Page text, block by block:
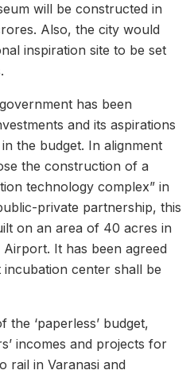
will be constructed in
Also, the city would
inspiration site to be set
has been
and its aspirations
the budget. In alignment
the construction of a
technology complex” in
private partnership, this
on an area of 40 acres in
It has been agreed
incubation center shall be
‘paperless’ budget,
incomes and projects for
rail in Varanasi and